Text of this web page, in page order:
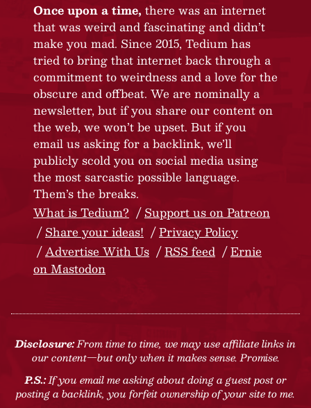
Once upon a time, there was an internet
that was weird and fascinating and didn’t
make you mad. Since 2015, Tedium has
tried to bring that internet back through a
commitment to weirdness and a love for the
obscure and offbeat. We are nominally a
newsletter, but if you share our content on
the web, we won’t be upset. But if you
email us asking for a backlink, we’ll
publicly scold you on social media using
the most sarcastic possible language.
Them’s the breaks.
What is Tedium?
Support us on Patreon
Share your ideas!
Privacy Policy
Advertise With Us
RSS feed
Ernie
on Mastodon
Disclosure:From time to time, we may use affiliate links in
our content—but only when it makes sense. Promise.
P.S.:If you email me asking about doing a guest post or
posting a backlink, you forfeit ownership of your site to me.